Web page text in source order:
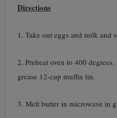
Directions
1. Take out eggs and milk and
2. Preheat oven to 400
grease 12-cup muffin tin.
3. Melt butter in microwave in